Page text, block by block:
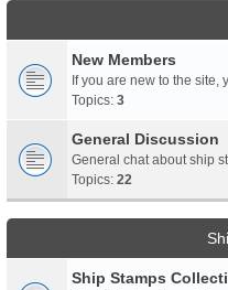
New Members
If you are new to the
Topics: 3
General Discussion
General chat about ship
Topics: 22
Ship Stamps